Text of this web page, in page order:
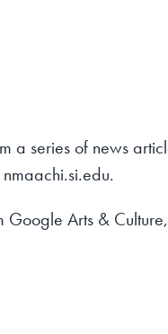
a series of news
Arts &